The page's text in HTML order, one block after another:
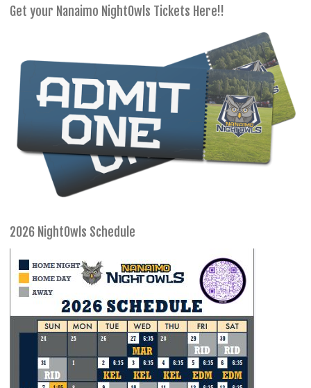
Get your Nanaimo NightOwls Tickets Here!!
2026 NightOwls Schedule